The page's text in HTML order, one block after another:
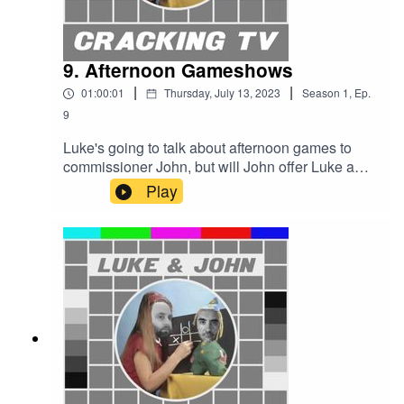
9. Afternoon Gameshows
01:00:01 | Thursday, July 13, 2023 | Season 1, Ep.
9
Luke's going to talk about afternoon games to
commissioner John, but will John offer Luke a
deal or no deal? Is Luke going for gold, or are we
witnessing the countdown to failure?Cracking TV
is produced and presented by Luke Sluman and
John Furlong.Our rather marvellous theme tune
was written and performed by Simon
McInerney.Additional sound effects
from zapsplat.com.Follow us @crackingtv.Luke &
John Cracking TV is an IHOG Factual
Entertainment Production.
Play